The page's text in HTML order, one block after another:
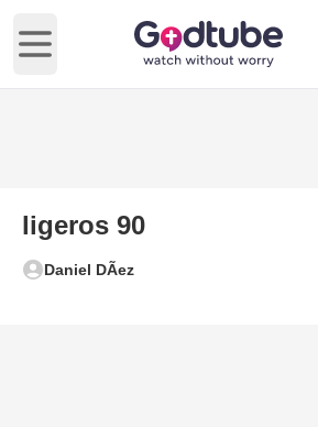
Open main menu
ligeros 90
Daniel DÃ­ez